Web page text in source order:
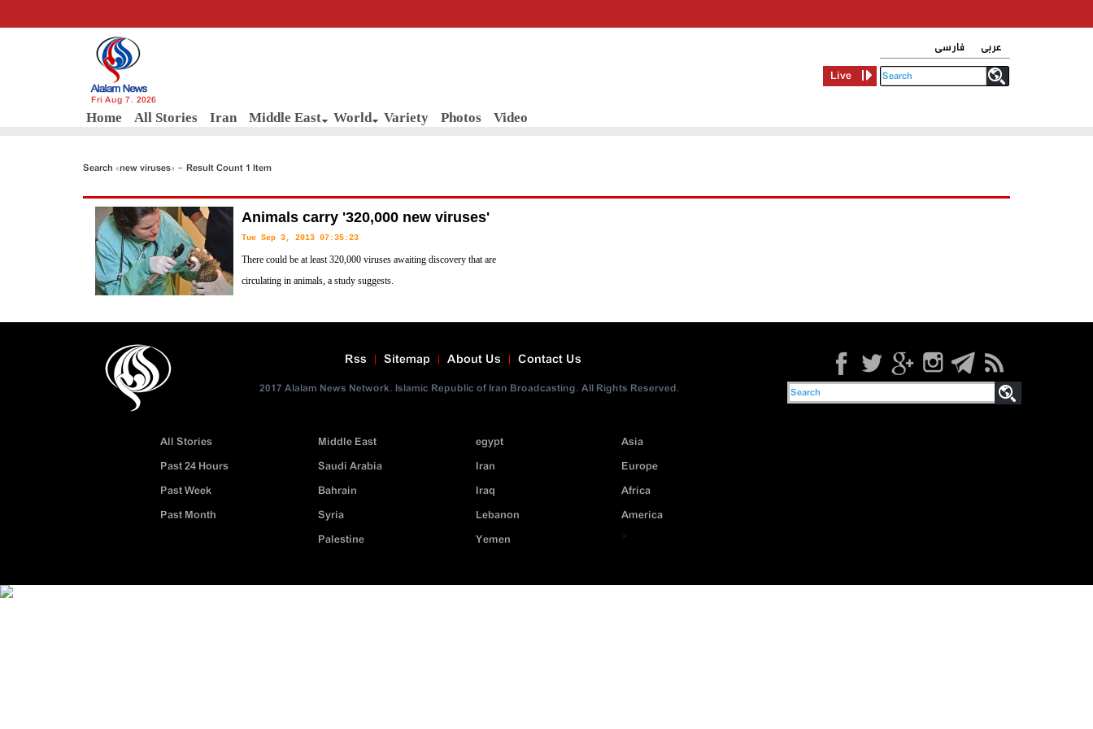
Fri Aug 7, 2026
Home All Stories Iran Middle East World Variety Photos Video
فارسی
عربی
Live
Search «new viruses» - Result Count 1 Item
Animals carry '320,000 new viruses'
Tue Sep 3, 2013 07:35:23
There could be at least 320,000 viruses awaiting discovery that are
circulating in animals, a study suggests.
Contact Us
About Us
Sitemap
Rss
2017 Alalam News Network. Islamic Republic of Iran Broadcasting. All Rights Reserved.
Asia
Europe
Africa
America
>
egypt
Iran
Iraq
Lebanon
Yemen
Middle East
Saudi Arabia
Bahrain
Syria
Palestine
All Stories
Past 24 Hours
Past Week
Past Month